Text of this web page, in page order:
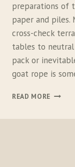
5
5
P
C
K
preparations of
paper and piles.
cross-check
tables to
pack or
goat rope is
READ MORE W